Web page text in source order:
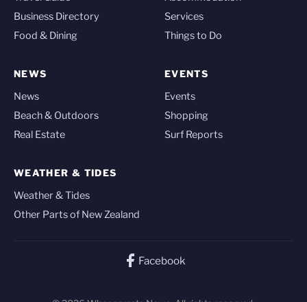
Business Directory
Food & Dining
Services
Things to Do
NEWS
News
Beach & Outdoors
Real Estate
EVENTS
Events
Shopping
Surf Reports
WEATHER & TIDES
Weather & Tides
Other Parts of New Zealand
Facebook